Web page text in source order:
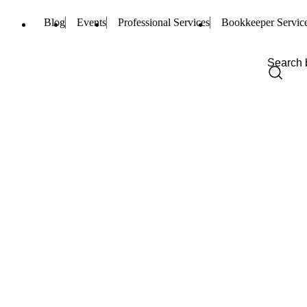
Blog Events Professional Services Bookkeeper